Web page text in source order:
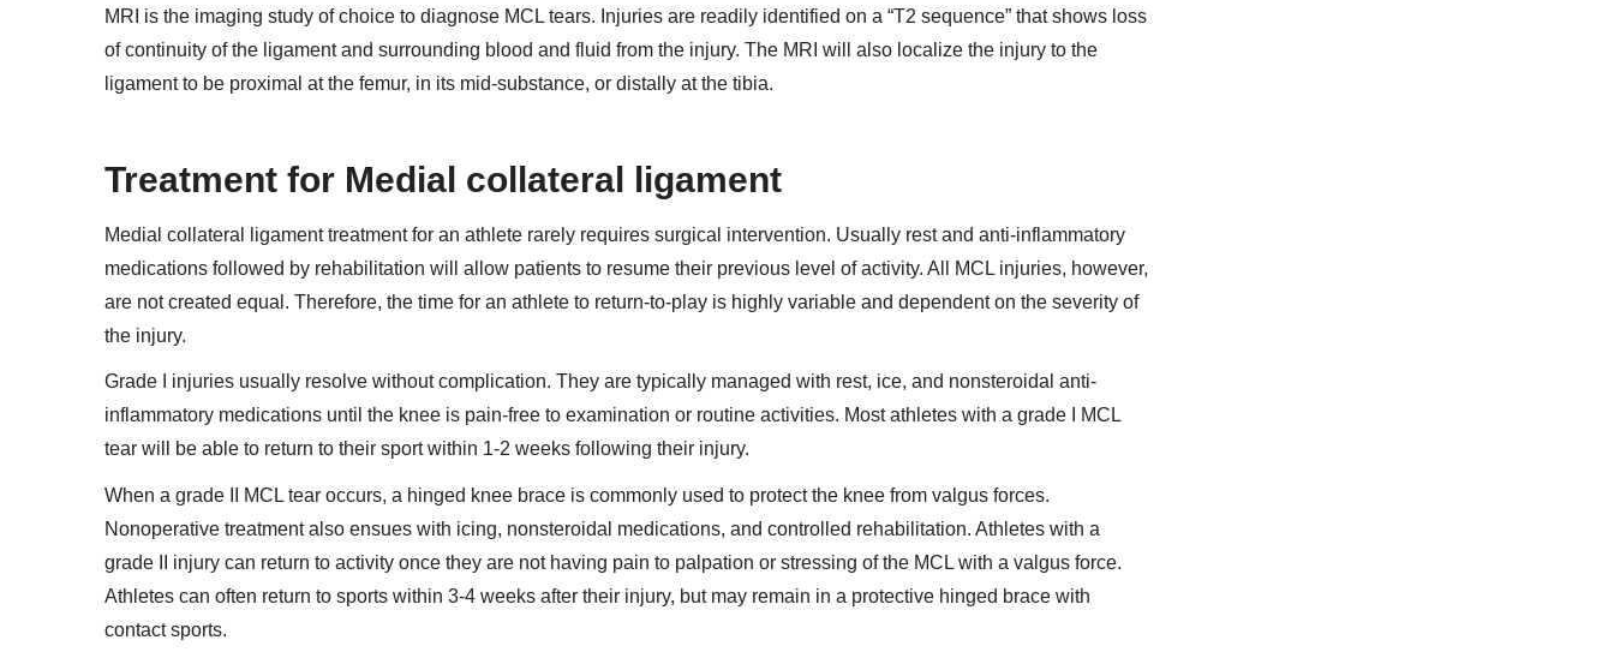
MRI is the imaging study of choice to diagnose MCL tears. Injuries are readily identified on a “T2 sequence” that shows loss
of continuity of the ligament and surrounding blood and fluid from the injury. The MRI will also localize the injury to the
ligament to be proximal at the femur, in its mid-substance, or distally at the tibia.
Treatment for Medial collateral ligament
Medial collateral ligament treatment for an athlete rarely requires surgical intervention. Usually rest and anti-inflammatory
medications followed by rehabilitation will allow patients to resume their previous level of activity. All MCL injuries, however,
are not created equal. Therefore, the time for an athlete to return-to-play is highly variable and dependent on the severity of
the injury.
Grade I injuries usually resolve without complication. They are typically managed with rest, ice, and nonsteroidal anti-
inflammatory medications until the knee is pain-free to examination or routine activities. Most athletes with a grade I MCL
tear will be able to return to their sport within 1-2 weeks following their injury.
When a grade II MCL tear occurs, a hinged knee brace is commonly used to protect the knee from valgus forces.
Nonoperative treatment also ensues with icing, nonsteroidal medications, and controlled rehabilitation. Athletes with a
grade II injury can return to activity once they are not having pain to palpation or stressing of the MCL with a valgus force.
Athletes can often return to sports within 3-4 weeks after their injury, but may remain in a protective hinged brace with
contact sports.